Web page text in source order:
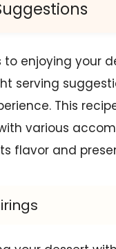
enjoying your
serving
This
various
flavor and